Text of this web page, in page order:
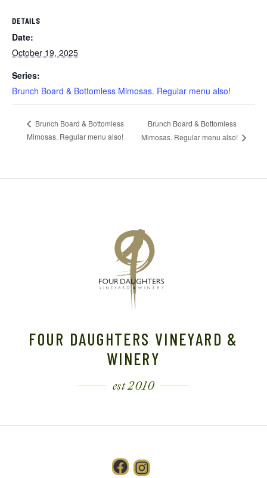
DETAILS
Date:
October 19, 2025
Series:
Brunch Board & Bottomless Mimosas. Regular menu also!
Brunch Board & Bottomless
Mimosas. Regular menu also!
Brunch Board & Bottomless
Mimosas. Regular menu also!
FOUR DAUGHTERS VINEYARD &
WINERY
est 2010
Facebook